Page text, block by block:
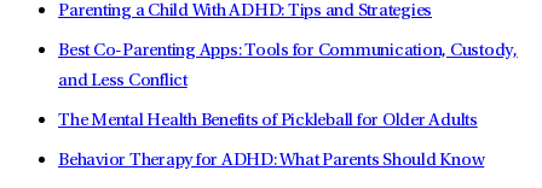
Parenting a Child With ADHD: Tips and Strategies
Best Co-Parenting Apps: Tools for Communication, Custody,
and Less Conflict
The Mental Health Benefits of Pickleball for Older Adults
Behavior Therapy for ADHD: What Parents Should Know